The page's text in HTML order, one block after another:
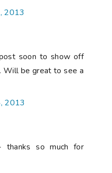
2013
soon to show off
Will be great to see a
2013
so much for